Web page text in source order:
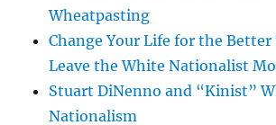
Wheatpasting
Change Your Life for the Better
Leave the White Nationalist
Stuart DiNenno and “Kinist”
Nationalism